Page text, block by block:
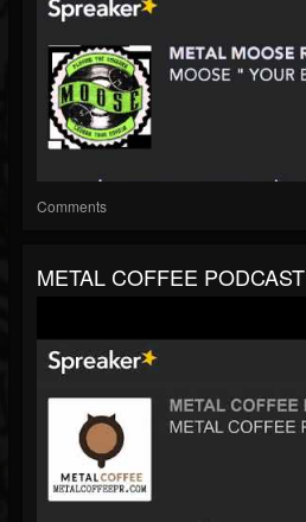
Comments
METAL COFFEE PODCAST